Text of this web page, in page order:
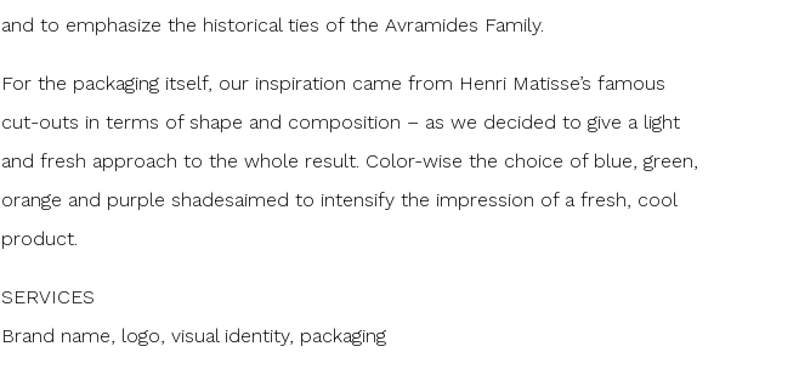
and to emphasize the historical ties of the Avramides Family.
For the packaging itself, our inspiration came from Henri Matisse’s famous
cut-outs in terms of shape and composition – as we decided to give a light
and fresh approach to the whole result. Color-wise the choice of blue, green,
orange and purple shadesaimed to intensify the impression of a fresh, cool
product.
SERVICES
Brand name, logo, visual identity, packaging